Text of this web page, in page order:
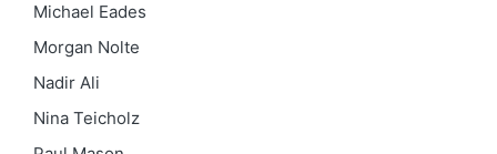
Michael Eades
Morgan Nolte
Nadir Ali
Nina Teicholz